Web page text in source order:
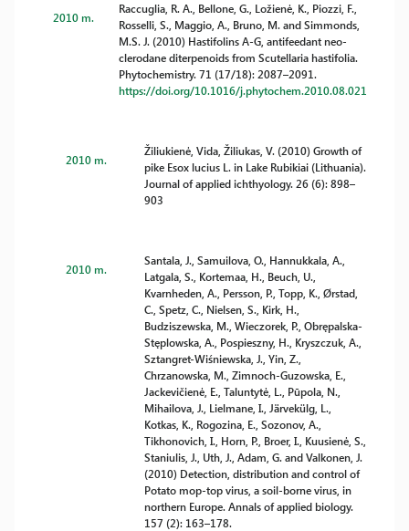
2010 m.
Raccuglia, R. A., Bellone, G., Ložienė, K., Piozzi, F.,
Rosselli, S., Maggio, A., Bruno, M. and Simmonds,
M.S. J. (2010) Hastifolins A-G, antifeedant neo-
clerodane diterpenoids from Scutellaria hastifolia.
Phytochemistry. 71 (17/18): 2087–2091.
https://doi.org/10.1016/j.phytochem.2010.08.021
2010 m.
Žiliukienė, Vida, Žiliukas, V. (2010) Growth of
pike Esox lucius L. in Lake Rubikiai (Lithuania).
Journal of applied ichthyology. 26 (6): 898–
903
2010 m.
Santala, J., Samuilova, O., Hannukkala, A.,
Latgala, S., Kortemaa, H., Beuch, U.,
Kvarnheden, A., Persson, P., Topp, K., Ørstad,
C., Spetz, C., Nielsen, S., Kirk, H.,
Budziszewska, M., Wieczorek, P., Obrępalska-
Stęplowska, A., Pospieszny, H., Kryszczuk, A.,
Sztangret-Wiśniewska, J., Yin, Z.,
Chrzanowska, M., Zimnoch-Guzowska, E.,
Jackevičienė, E., Taluntytė, L., Pūpola, N.,
Mihailova, J., Lielmane, I., Järvekülg, L.,
Kotkas, K., Rogozina, E., Sozonov, A.,
Tikhonovich, I., Horn, P., Broer, I., Kuusienė, S.,
Staniulis, J., Uth, J., Adam, G. and Valkonen, J.
(2010) Detection, distribution and control of
Potato mop-top virus, a soil-borne virus, in
northern Europe. Annals of applied biology.
157 (2): 163–178.